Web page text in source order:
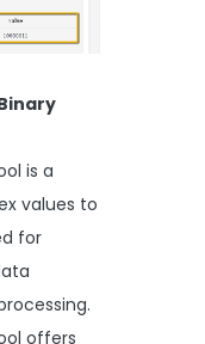
is a
values to
for
offers